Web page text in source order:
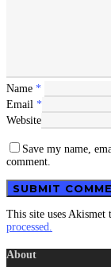
Name *
Email *
Website
Save my name,
comment.
This site uses Akismet
processed.
About